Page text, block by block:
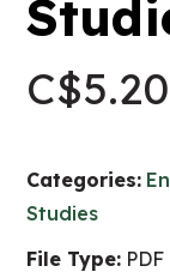
C$5.20
Categories:
Studies
File Type: PDF